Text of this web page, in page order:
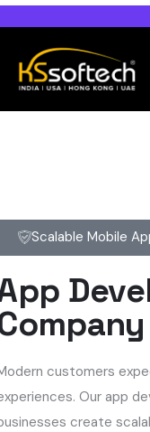
Scalable Mobile
customers
Our app
create